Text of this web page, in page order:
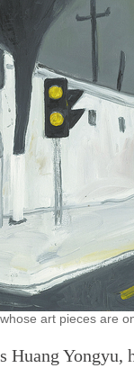
art pieces are
Huang